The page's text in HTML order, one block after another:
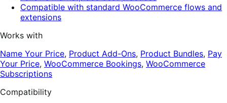
Compatible with standard WooCommerce flows and
extensions
Works with
Name Your Price, Product Add-Ons, Product Bundles, Pay
Your Price, WooCommerce Bookings, WooCommerce
Subscriptions
Compatibility